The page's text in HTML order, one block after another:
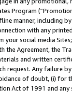
Program
manner, including
with any
your social media
the Agreement, the
and written
request. Any failure
of doubt, (i) for
Act of 1991 and